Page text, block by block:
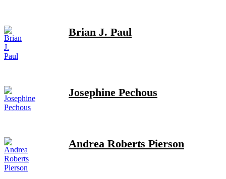
Brian J. Paul
Josephine Pechous
Andrea Roberts Pierson